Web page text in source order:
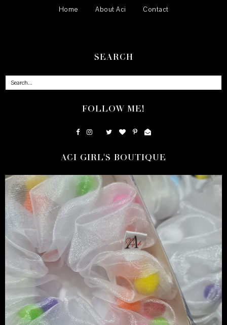
Home About Aci Contact
SEARCH
FOLLOW ME!
ACI GIRL'S BOUTIQUE